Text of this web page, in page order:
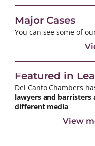
Major Cases
You can see some of
Featured in
Del Canto Chambers
lawyers and barristers
different media
View